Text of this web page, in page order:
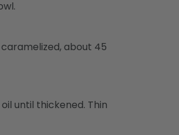
about 45
until thickened. Thin